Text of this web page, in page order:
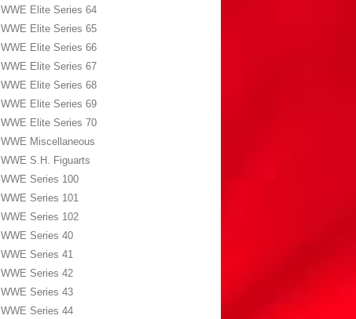
WWE Elite Series 64
WWE Elite Series 65
WWE Elite Series 66
WWE Elite Series 67
WWE Elite Series 68
WWE Elite Series 69
WWE Elite Series 70
WWE Miscellaneous
WWE S.H. Figuarts
WWE Series 100
WWE Series 101
WWE Series 102
WWE Series 40
WWE Series 41
WWE Series 42
WWE Series 43
WWE Series 44